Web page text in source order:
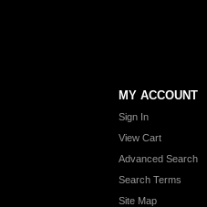
MY ACCOUNT
Sign In
View Cart
Advanced Search
Search Terms
Site Map